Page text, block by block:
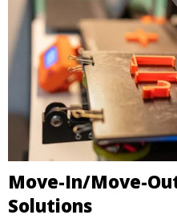
Move-In/Move-
Solutions